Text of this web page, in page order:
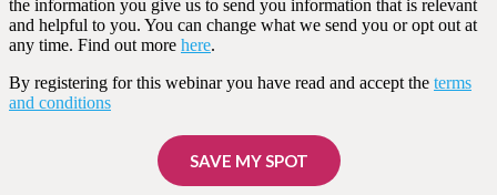
the information you give us to send you information that is relevant
and helpful to you. You can change what we send you or opt out at
any time. Find out more here.
By registering for this webinar you have read and accept the terms
and conditions
SAVE MY SPOT